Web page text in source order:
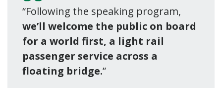
“Following the speaking program,
we’ll welcome the public on board
for a world first, a light rail
passenger service across a
floating bridge.”